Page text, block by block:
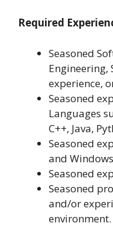
Required
Seasoned
Engineering,
experience,
Seasoned
Languages
C++, Java,
Seasoned
and
Seasoned
Seasoned
and/or
environment.